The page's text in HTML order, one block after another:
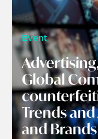
Event
Global
Trends
and